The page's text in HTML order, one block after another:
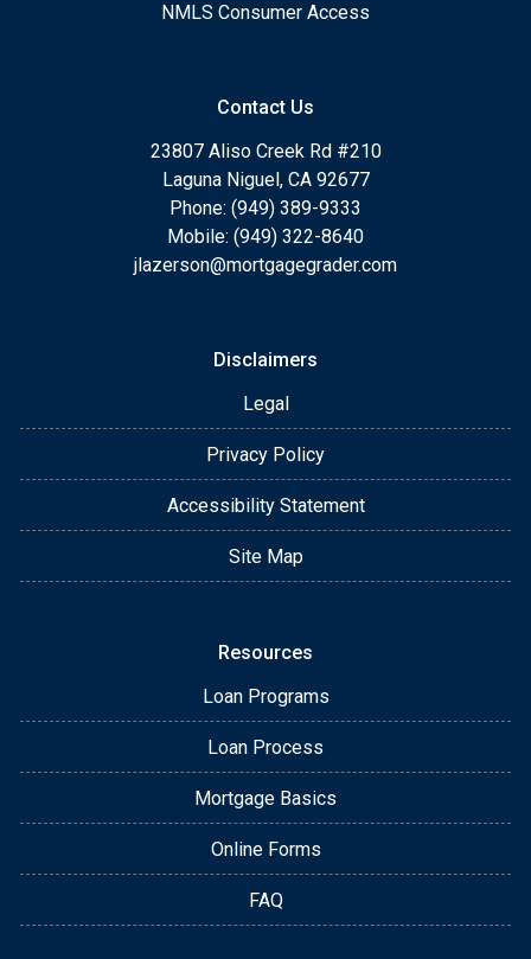
NMLS Consumer Access
Contact Us
23807 Aliso Creek Rd #210
Laguna Niguel, CA 92677
Phone: (949) 389-9333
Mobile: (949) 322-8640
jlazerson@mortgagegrader.com
Disclaimers
Legal
Privacy Policy
Accessibility Statement
Site Map
Resources
Loan Programs
Loan Process
Mortgage Basics
Online Forms
FAQ